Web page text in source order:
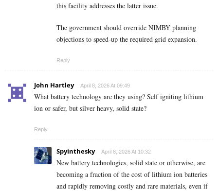
this facility addresses the latter issue.
The government should override NIMBY planning
objections to speed-up the required grid expansion.
Reply
John Hartley April 8, 2026 At 09:49
What battery technology are they using? Self igniting lithium
ion or safer, but silver heavy, solid state?
Reply
Spyinthesky April 8, 2026 At 10:32
New battery technologies, solid state or otherwise, are
becoming a fraction of the cost of lithium ion batteries
and rapidly removing costly and rare materials, even if